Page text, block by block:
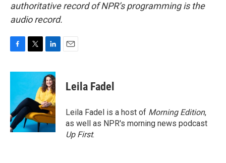
authoritative record of NPR’s programming is the
audio record.
c
o
o
k
i
t
e
r
n
k
e
d
I
n
Leila Fadel
Leila Fadel is a host of Morning Edition,
as well as NPR's morning news podcast
Up First.